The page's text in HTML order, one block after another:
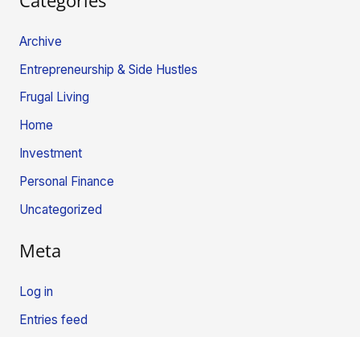
Archive
Entrepreneurship & Side Hustles
Frugal Living
Home
Investment
Personal Finance
Uncategorized
Meta
Log in
Entries feed